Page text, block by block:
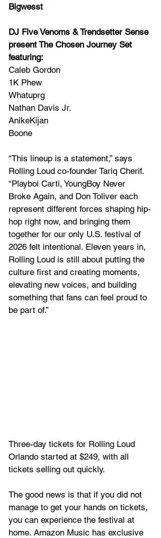
Bigwesst
DJ Five Venoms & Trendsetter Sense
present The Chosen Journey Set
featuring:
Caleb Gordon
1K Phew
Whatuprg
Nathan Davis Jr.
AnikeKijan
Boone
“This lineup is a statement,” says
Rolling Loud co-founder Tariq Cherif.
“Playboi Carti, YoungBoy Never
Broke Again, and Don Toliver each
represent different forces shaping hip-
hop right now, and bringing them
together for our only U.S. festival of
2026 felt intentional. Eleven years in,
Rolling Loud is still about putting the
culture first and creating moments,
elevating new voices, and building
something that fans can feel proud to
be part of.”
Three-day tickets for Rolling Loud
Orlando started at $249, with all
tickets selling out quickly.
The good news is that if you did not
manage to get your hands on tickets,
you can experience the festival at
home. Amazon Music has exclusive